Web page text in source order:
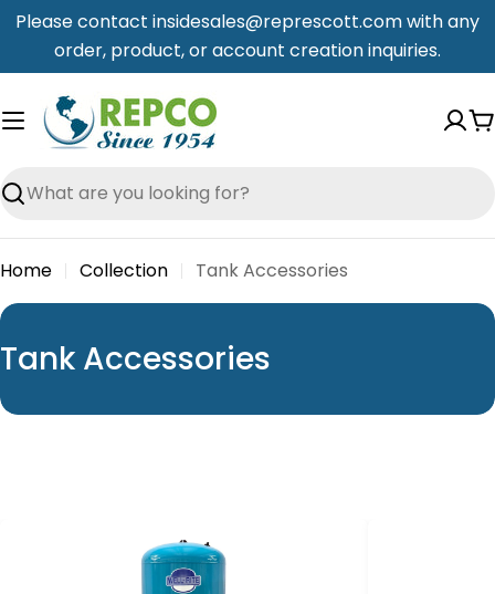
Skip
content
Please contact insidesales@represcott.com with any
order, product, or account creation inquiries.
Search
Home Collection Tank Accessories
C
o
Tank Accessories